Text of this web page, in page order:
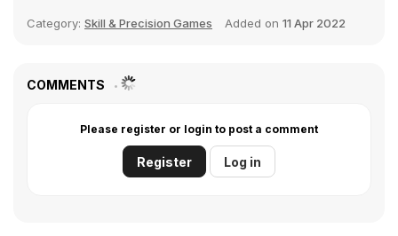
Category: Skill & Precision Games Added on 11 Apr 2022
COMMENTS
Please register or login to post a comment
Register Log in